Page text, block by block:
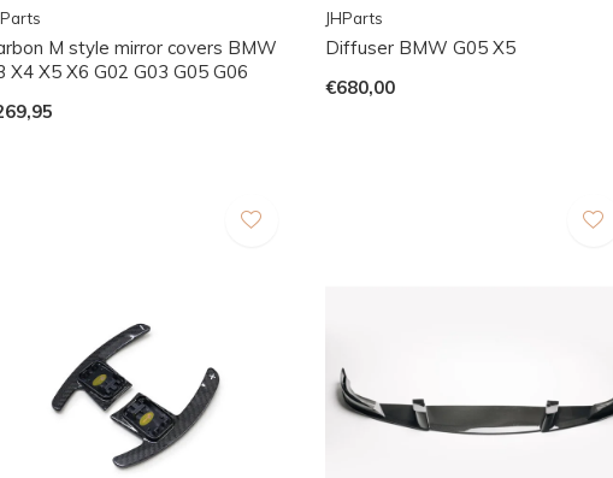
M style mirror covers BMW
X4 X5 X6 G02 G03 G05 G06
JHParts
Diffuser BMW G05 X5
€680,00